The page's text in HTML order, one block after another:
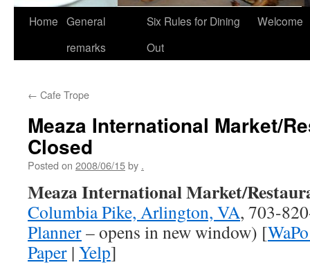
Home General
remarks
Six Rules for Dining
Out
Welcome
← Cafe Trope
Meaza International Market/
Closed
Posted on 2008/06/15by .
Meaza International Market/
Columbia Pike, Arlington, VA, 703-
Planner– opens in new window) [
Paper | Yelp]